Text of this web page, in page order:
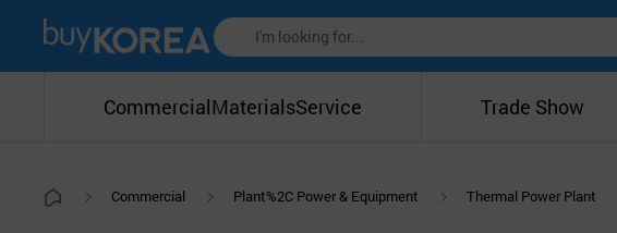
CommercialMaterialsService Trade Show
Commercial Plant%2C Power & Equipment Thermal Power Plant